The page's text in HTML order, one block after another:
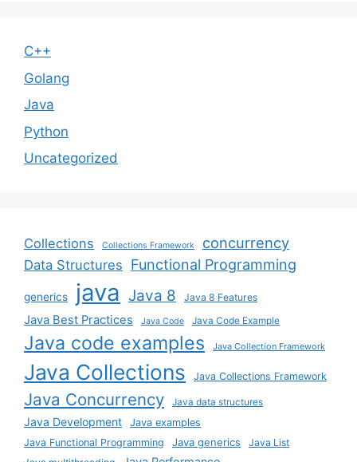
C++
Golang
Java
Python
Uncategorized
Collections Collections Framework concurrency
Data Structures Functional Programming
generics java Java 8 Java 8 Features
Java Best Practices Java Code Java Code Example
Java code examples Java Collection Framework
Java Collections Java Collections Framework
Java Concurrency Java data structures
Java Development
Java examples
Java Functional Programming
Java generics
Java List